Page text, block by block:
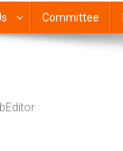
Committee